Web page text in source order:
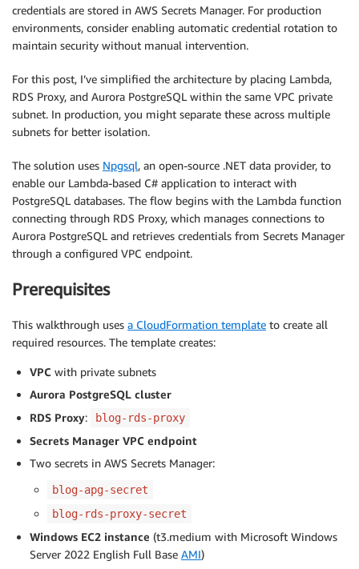
credentials are stored in AWS Secrets Manager. For production
environments, consider enabling automatic credential rotation to
maintain security without manual intervention.
For this post, I’ve simplified the architecture by placing Lambda,
RDS Proxy, and Aurora PostgreSQL within the same VPC private
subnet. In production, you might separate these across multiple
subnets for better isolation.
The solution uses Npgsql, an open-source .NET data provider, to
enable our Lambda-based C# application to interact with
PostgreSQL databases. The flow begins with the Lambda function
connecting through RDS Proxy, which manages connections to
Aurora PostgreSQL and retrieves credentials from Secrets Manager
through a configured VPC endpoint.
Prerequisites
This walkthrough uses a CloudFormation template to create all
required resources. The template creates:
VPC with private subnets
Aurora PostgreSQL cluster
RDS Proxy: blog-rds-proxy
Secrets Manager VPC endpoint
Two secrets in AWS Secrets Manager:
blog-apg-secret
blog-rds-proxy-secret
Windows EC2 instance (t3.medium with Microsoft Windows
Server 2022 English Full Base AMI)